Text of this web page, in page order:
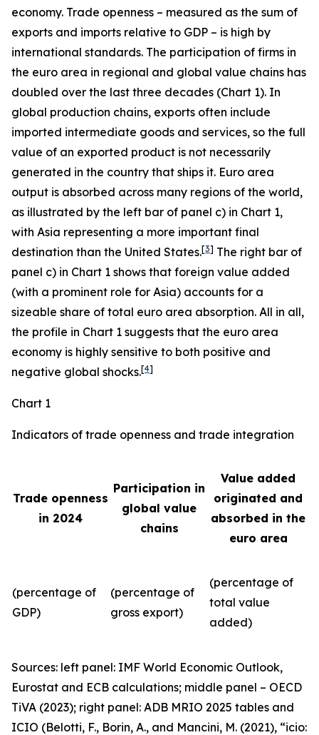
economy. Trade openness – measured as the sum of
exports and imports relative to GDP – is high by
international standards. The participation of firms in
the euro area in regional and global value chains has
doubled over the last three decades (Chart 1). In
global production chains, exports often include
imported intermediate goods and services, so the full
value of an exported product is not necessarily
generated in the country that ships it. Euro area
output is absorbed across many regions of the world,
as illustrated by the left bar of panel c) in Chart 1,
with Asia representing a more important final
destination than the United States.[3] The right bar of
panel c) in Chart 1 shows that foreign value added
(with a prominent role for Asia) accounts for a
sizeable share of total euro area absorption. All in all,
the profile in Chart 1 suggests that the euro area
economy is highly sensitive to both positive and
negative global shocks.[4]
Chart 1
Indicators of trade openness and trade integration
Trade openness
in 2024
Participation in
global value
chains
Value added
originated and
absorbed in the
euro area
(percentage of
GDP)
(percentage of
gross export)
(percentage of
total value
added)
Sources: left panel: IMF World Economic Outlook,
Eurostat and ECB calculations; middle panel – OECD
TiVA (2023); right panel: ADB MRIO 2025 tables and
ICIO (Belotti, F., Borin, A., and Mancini, M. (2021), “icio: